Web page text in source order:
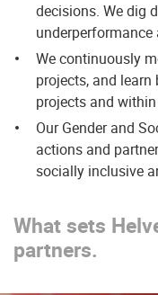
decisions. We dig
underperformance
We continuously
projects, and
projects and
Our Gender and
actions and
socially inclusive
What sets
partners.